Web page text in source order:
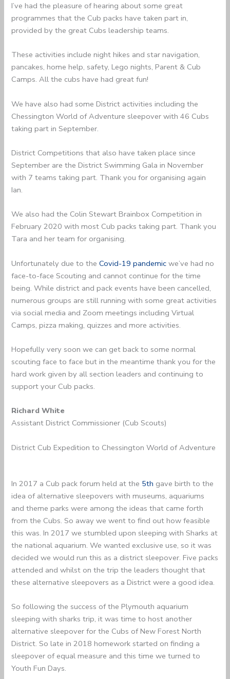
I’ve had the pleasure of hearing about some great
programmes that the Cub packs have taken part in,
provided by the great Cubs leadership teams.
These activities include night hikes and star navigation,
pancakes, home help, safety, Lego nights, Parent & Cub
Camps. All the cubs have had great fun!
We have also had some District activities including the
Chessington World of Adventure sleepover with 46 Cubs
taking part in September.
District Competitions that also have taken place since
September are the District Swimming Gala in November
with 7 teams taking part. Thank you for organising again
Ian.
We also had the Colin Stewart Brainbox Competition in
February 2020 with most Cub packs taking part. Thank you
Tara and her team for organising.
Unfortunately due to theCovid-19 pandemic we’ve had no
face-to-face Scouting and cannot continue for the time
being. While district and pack events have been cancelled,
numerous groups are still running with some great activities
via social media and Zoom meetings including Virtual
Camps, pizza making, quizzes and more activities.
Hopefully very soon we can get back to some normal
scouting face to face but in the meantime thank you for the
hard work given by all section leaders and continuing to
support your Cub packs.
Richard White
Assistant District Commissioner (Cub Scouts)
District Cub Expedition to Chessington World of Adventure
In 2017 a Cub pack forum held at the 5th gave birth to the
idea of alternative sleepovers with museums, aquariums
and theme parks were among the ideas that came forth
from the Cubs. So away we went to find out how feasible
this was. In 2017 we stumbled upon sleeping with Sharks at
the national aquarium. We wanted exclusive use, so it was
decided we would run this as a district sleepover. Five packs
attended and whilst on the trip the leaders thought that
these alternative sleepovers as a District were a good idea.
So following the success of the Plymouth aquarium
sleeping with sharks trip, it was time to host another
alternative sleepover for the Cubs of New Forest North
District. So late in 2018 homework started on finding a
sleepover of equal measure and this time we turned to
Youth Fun Days.